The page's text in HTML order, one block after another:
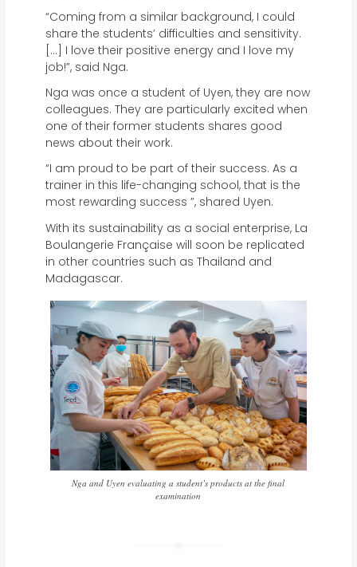
“Coming from a similar background, I could
share the students’ difficulties and sensitivity.
[…] I love their positive energy and I love my
job!”, said Nga.
Nga was once a student of Uyen, they are now
colleagues. They are particularly excited when
one of their former students shares good
news about their work.
“I am proud to be part of their success. As a
trainer in this life-changing school, that is the
most rewarding success ”, shared Uyen.
With its sustainability as a social enterprise, La
Boulangerie Française will soon be replicated
in other countries such as Thailand and
Madagascar.
Nga and Uyen evaluating a student’s products at the final
examination